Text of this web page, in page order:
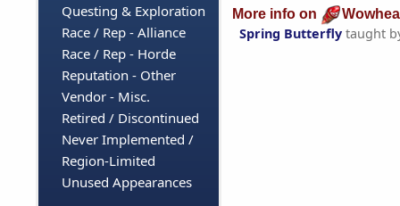
Questing & Exploration
Race / Rep - Alliance
Race / Rep - Horde
Reputation - Other
Vendor - Misc.
Retired / Discontinued
Never Implemented /
Region-Limited
Unused Appearances
More info on
Spring Butterfly taught